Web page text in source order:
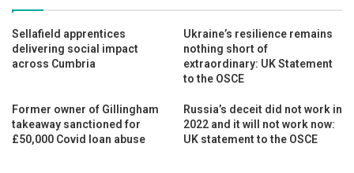
Sellafield apprentices
delivering social impact
across Cumbria
Ukraine’s resilience remains
nothing short of
extraordinary: UK Statement
to the OSCE
Former owner of Gillingham
takeaway sanctioned for
£50,000 Covid loan abuse
Russia’s deceit did not work in
2022 and it will not work now:
UK statement to the OSCE